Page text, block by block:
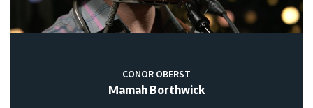
CONOR OBERST
Mamah Borthwick